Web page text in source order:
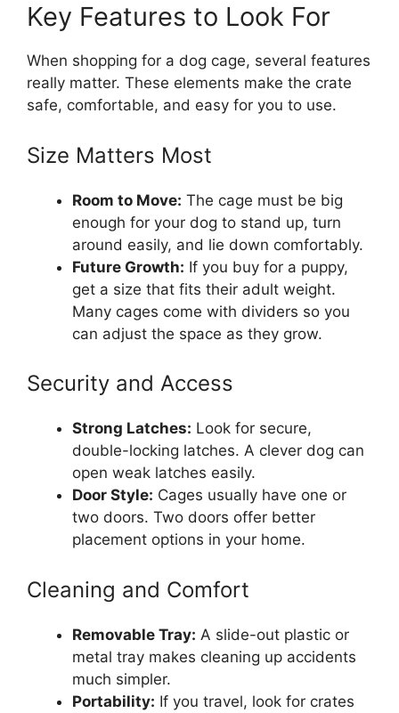
Key Features to Look For
When shopping for a dog cage, several features
really matter. These elements make the crate
safe, comfortable, and easy for you to use.
Size Matters Most
Room to Move: The cage must be big
enough for your dog to stand up, turn
around easily, and lie down comfortably.
Future Growth: If you buy for a puppy,
get a size that fits their adult weight.
Many cages come with dividers so you
can adjust the space as they grow.
Security and Access
Strong Latches: Look for secure,
double-locking latches. A clever dog can
open weak latches easily.
Door Style: Cages usually have one or
two doors. Two doors offer better
placement options in your home.
Cleaning and Comfort
Removable Tray: A slide-out plastic or
metal tray makes cleaning up accidents
much simpler.
Portability: If you travel, look for crates